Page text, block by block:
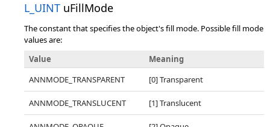
L_UINT uFillMode
The constant that specifies the object's fill mode. Possible fill mode
values are:
Value
Meaning
ANNMODE_TRANSPARENT
[0] Transparent
ANNMODE_TRANSLUCENT [1] Translucent